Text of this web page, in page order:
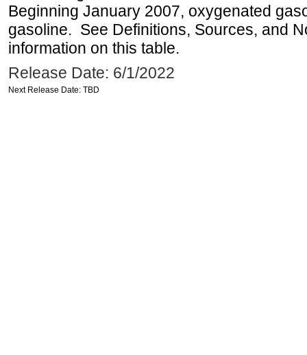
Beginning January 2007, oxygenated
gasoline. See Definitions, Sources, and
information on this table.
Release Date: 6/1/2022
Next Release Date: TBD